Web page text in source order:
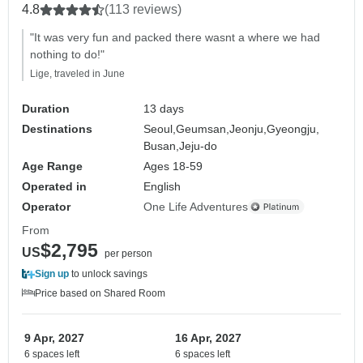
4.8 (113 reviews)
"It was very fun and packed there wasnt a where we had
nothing to do!"
Lige, traveled in June
Duration
13 days
Destinations
Seoul,Geumsan,Jeonju,Gyeongju,
Busan,Jeju-do
Age Range
Ages 18-59
Operated in
English
Operator
One Life Adventures
From
US$2,795 per person
Sign up to unlock savings
Price based on Shared Room
9 Apr, 2027
6 spaces left
16 Apr, 2027
6 spaces left